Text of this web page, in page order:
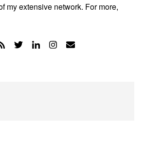
my extensive network. For more,